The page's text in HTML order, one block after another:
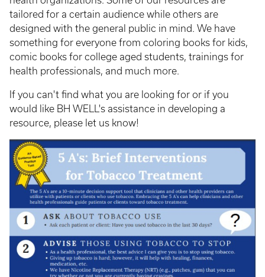
tailored for a certain audience while others are
designed with the general public in mind. We have
something for everyone from coloring books for kids,
comic books for college aged students, trainings for
health professionals, and much more.
If you can't find what you are looking for or if you
would like BH WELL's assistance in developing a
resource, please let us know!